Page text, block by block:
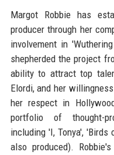
Margot Robbie has
producer through her
involvement in
shepherded the project
ability to attract top
Elordi, and her
her respect in
portfolio of thought-
including 'I, Tonya',
also produced).